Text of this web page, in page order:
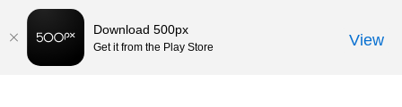
Download 500px
Get it from the Play Store View